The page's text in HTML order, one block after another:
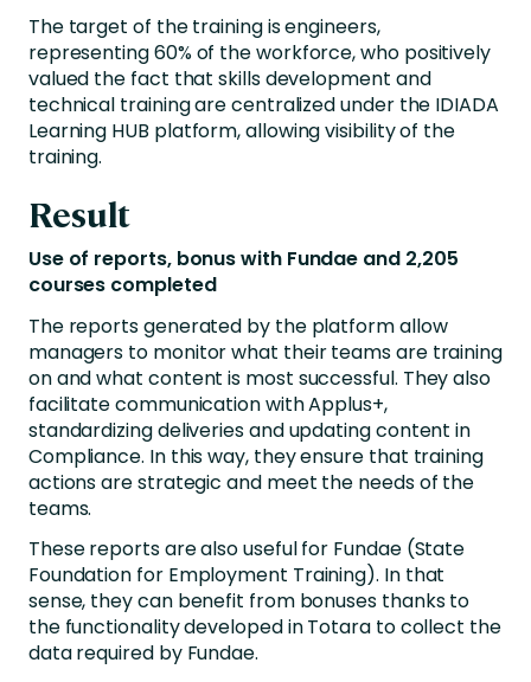
The target of the training is engineers,
representing 60% of the workforce, who positively
valued the fact that skills development and
technical training are centralized under the IDIADA
Learning HUB platform, allowing visibility of the
training.
Result
Use of reports, bonus with Fundae and 2,205
courses completed
The reports generated by the platform allow
managers to monitor what their teams are training
on and what content is most successful. They also
facilitate communication with Applus+,
standardizing deliveries and updating content in
Compliance. In this way, they ensure that training
actions are strategic and meet the needs of the
teams.
These reports are also useful for Fundae (State
Foundation for Employment Training). In that
sense, they can benefit from bonuses thanks to
the functionality developed in Totara to collect the
data required by Fundae.